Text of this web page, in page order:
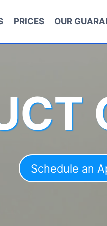
PRICES OUR
Schedule an